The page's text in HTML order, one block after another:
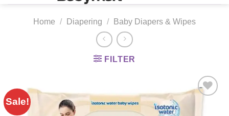
Home / Diapering / Baby Diapers & Wipes
FILTER
Sale!